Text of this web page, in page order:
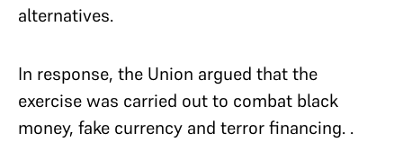
alternatives.
In response, the Union argued that the
exercise was carried out to combat black
money, fake currency and terror financing. .